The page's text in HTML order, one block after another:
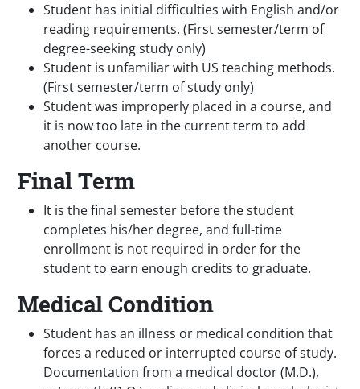
Student has initial difficulties with English and/or
reading requirements. (First semester/term of
degree-seeking study only)
Student is unfamiliar with US teaching methods.
(First semester/term of study only)
Student was improperly placed in a course, and
it is now too late in the current term to add
another course.
Final Term
It is the final semester before the student
completes his/her degree, and full-time
enrollment is not required in order for the
student to earn enough credits to graduate.
Medical Condition
Student has an illness or medical condition that
forces a reduced or interrupted course of study.
Documentation from a medical doctor (M.D.),